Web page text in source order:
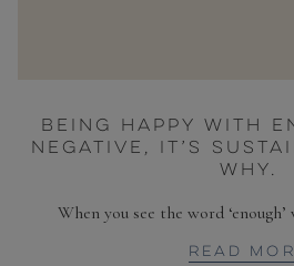
BEING HAPPY WITH
NEGATIVE, IT’S
WHY.
When you see the word
READ